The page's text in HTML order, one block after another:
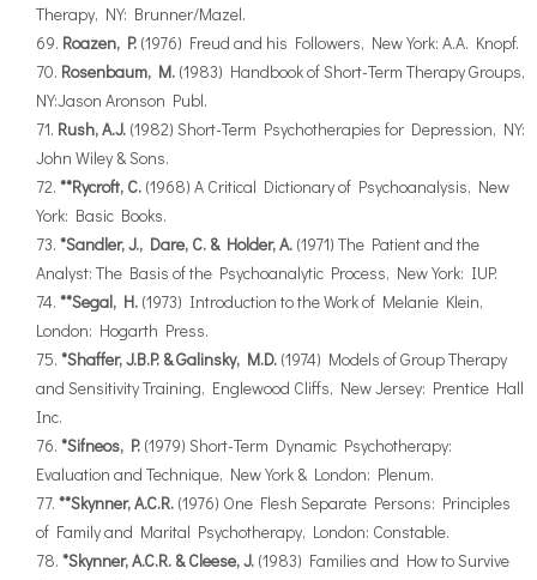
Therapy, NY: Brunner/Mazel.
Roazen, P. (1976) Freud and his Followers, New York: A.A. Knopf.
Rosenbaum, M. (1983) Handbook of Short-Term Therapy Groups,
NY:Jason Aronson Publ.
Rush, A.J. (1982) Short-Term Psychotherapies for Depression, NY:
John Wiley & Sons.
**Rycroft, C. (1968) A Critical Dictionary of Psychoanalysis, New
York: Basic Books.
*Sandler, J., Dare, C. & Holder, A. (1971) The Patient and the
Analyst: The Basis of the Psychoanalytic Process, New York: IUP.
**Segal, H. (1973) Introduction to the Work of Melanie Klein,
London: Hogarth Press.
*Shaffer, J.B.P. & Galinsky, M.D. (1974) Models of Group Therapy
and Sensitivity Training, Englewood Cliffs, New Jersey: Prentice Hall
Inc.
*Sifneos, P. (1979) Short-Term Dynamic Psychotherapy:
Evaluation and Technique, New York & London: Plenum.
**Skynner, A.C.R. (1976) One Flesh Separate Persons: Principles
of Family and Marital Psychotherapy, London: Constable.
*Skynner, A.C.R. & Cleese, J. (1983) Families and How to Survive